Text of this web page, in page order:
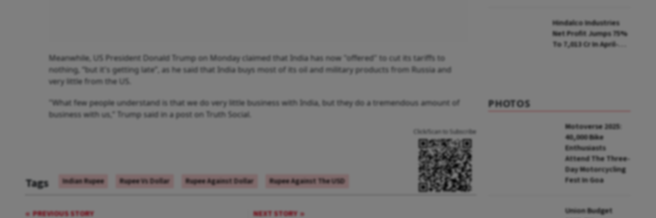
Meanwhile, US President Donald Trump on Monday claimed that India has now "offered" to cut its tariffs to
nothing, “but it's getting late”, as he said that India buys most of its oil and military products from Russia and
very little from the US.
"What few people understand is that we do very little business with India, but they do a tremendous amount of
business with us,” Trump said in a post on Truth Social.
Tags Indian Rupee Rupee Vs Dollar Rupee Against Dollar Rupee Against The USD
Click/Scan to Subscribe
PREVIOUS STORY NEXT STORY
Hindalco Industries
Net Profit Jumps 75%
To ₹7,013 Cr In April-
PHOTOS
Motoverse 2025:
40,000 Bike
Enthusiasts
Attend The Three-
Day Motorcycling
Fest In Goa
Union Budget